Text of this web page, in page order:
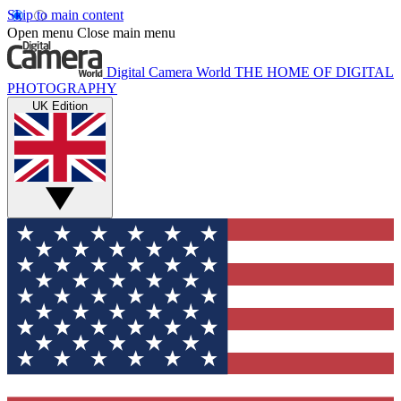
Skip to main content
Open menu Close main menu
Digital Camera World THE HOME OF DIGITAL
PHOTOGRAPHY
UK Edition